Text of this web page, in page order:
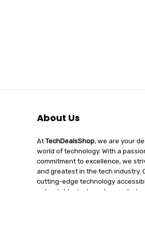
About Us
AtTechDealsShop, we are your
world of technology. With a
commitment to excellence, we
and greatest in the tech industry.
cutting-edge technology
unbeatable deals and a curated